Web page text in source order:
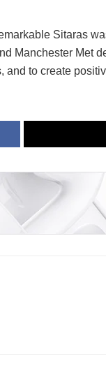
Sitaras
Manchester Met
to create